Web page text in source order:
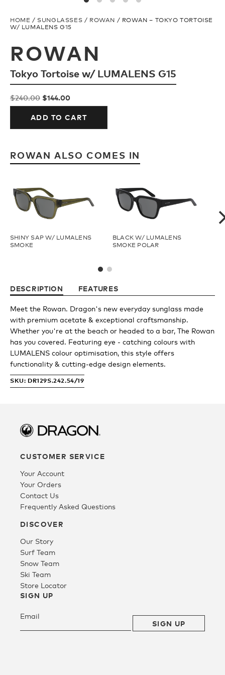
Ladies/Acetate
Athlete Signature
Replacement Lens
Youth
Over The Glass (OTG)
Low Bridge (LB)
APPAREL
SALE
FAQ
Store Locator
H2O Floatable
Fishing
Goggle Tech
HOME / SUNGLASSES / ROWAN / ROWAN – TOKYO TORTOISE
W/ LUMALENS G15
ROWAN
Tokyo Tortoise w/ LUMALENS G15
$240.00 Original
price
was:
$240.00.
$144.00Current
price
is:
$144.00.
ADD TO CART
ROWAN ALSO COMES IN
SHINY SAP W/ LUMALENS
SMOKE
BLACK W/ LUMALENS
SMOKE POLAR
DESCRIPTION FEATURES
Meet the Rowan. Dragon's new everyday sunglass made
with premium acetate & exceptional craftsmanship.
Whether you're at the beach or headed to a bar, The Rowan
has you covered. Featuring eye - catching colours with
LUMALENS colour optimisation, this style offers
functionality & cutting-edge design elements.
SKU: DR129S.242.54/19
CUSTOMER SERVICE
Your Account
Your Orders
Contact Us
Frequently Asked Questions
DISCOVER
Our Story
Surf Team
Snow Team
Ski Team
Store Locator
SIGN UP